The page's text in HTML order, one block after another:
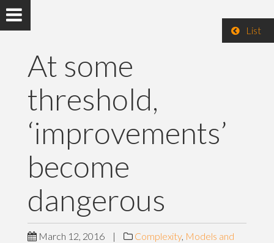
List
At some
threshold,
‘improvements’
become
dangerous
March 12, 2016 | Complexity, Models and